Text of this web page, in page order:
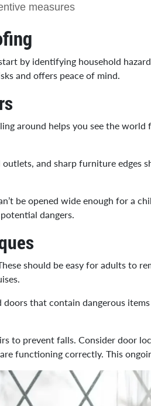
measures
by identifying household
and offers peace of mind.
around helps you see the
and sharp furniture edges
be opened wide enough for a
dangers.
should be easy for adults to
that contain dangerous
to prevent falls. Consider door
functioning correctly. This